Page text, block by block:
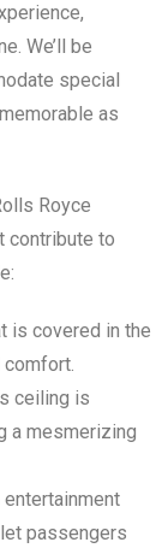
We’ll be
special
as
Royce
contribute to
is covered in the
ceiling is
a mesmerizing
entertainment
passengers